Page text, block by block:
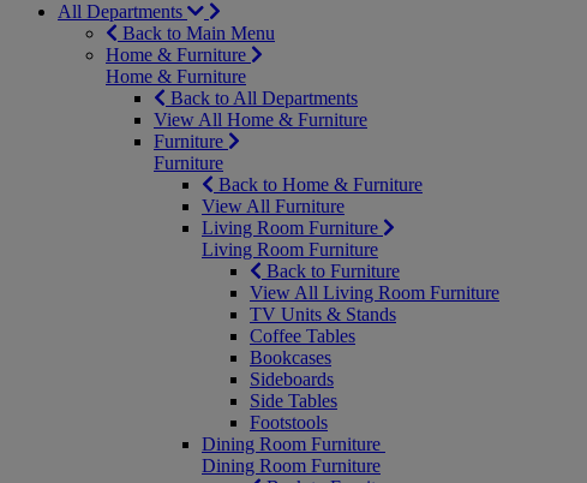
All Departments
Back to Main Menu
Home & Furniture
Home & Furniture
Back to All Departments
View All Home & Furniture
Furniture
Furniture
Back to Home & Furniture
View All Furniture
Living Room Furniture
Living Room Furniture
Back to Furniture
View All Living Room Furniture
TV Units & Stands
Coffee Tables
Bookcases
Sideboards
Side Tables
Footstools
Dining Room Furniture
Dining Room Furniture